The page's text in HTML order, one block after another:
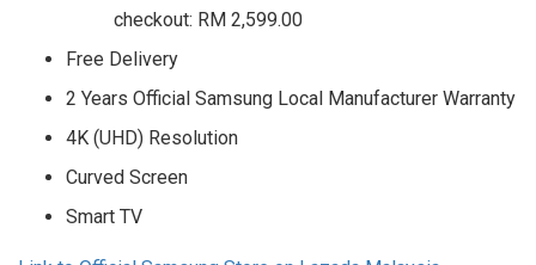
checkout: RM 2,599.00
Free Delivery
2 Years Official Samsung Local Manufacturer Warranty
4K (UHD) Resolution
Curved Screen
Smart TV